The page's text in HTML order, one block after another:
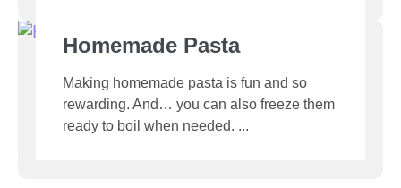
Homemade Pasta
Making homemade pasta is fun and so
rewarding. And… you can also freeze them
ready to boil when needed.